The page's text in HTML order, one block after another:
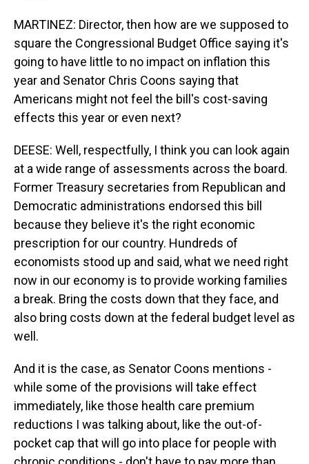
MARTINEZ: Director, then how are we supposed to
square the Congressional Budget Office saying it's
going to have little to no impact on inflation this
year and Senator Chris Coons saying that
Americans might not feel the bill's cost-saving
effects this year or even next?
DEESE: Well, respectfully, I think you can look again
at a wide range of assessments across the board.
Former Treasury secretaries from Republican and
Democratic administrations endorsed this bill
because they believe it's the right economic
prescription for our country. Hundreds of
economists stood up and said, what we need right
now in our economy is to provide working families
a break. Bring the costs down that they face, and
also bring costs down at the federal budget level as
well.
And it is the case, as Senator Coons mentions -
while some of the provisions will take effect
immediately, like those health care premium
reductions I was talking about, like the out-of-
pocket cap that will go into place for people with